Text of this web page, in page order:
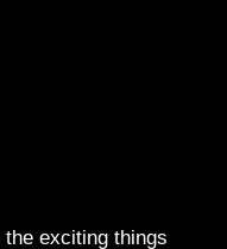
exciting things